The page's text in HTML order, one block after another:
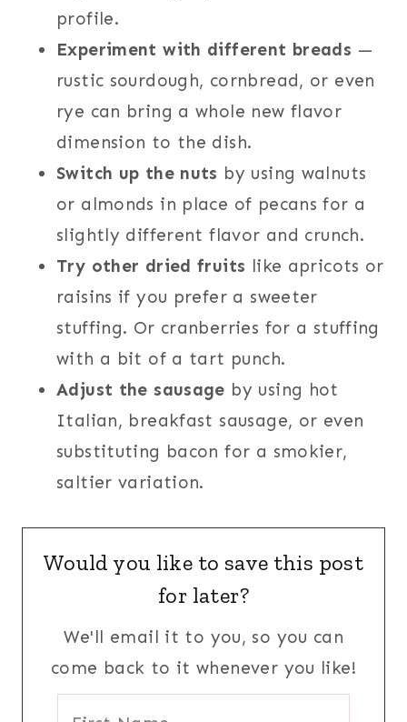
profile.
Experiment with different breads —
rustic sourdough, cornbread, or even
rye can bring a whole new flavor
dimension to the dish.
Switch up the nuts by using walnuts
or almonds in place of pecans for a
slightly different flavor and crunch.
Try other dried fruits like apricots or
raisins if you prefer a sweeter
stuffing. Or cranberries for a stuffing
with a bit of a tart punch.
Adjust the sausage by using hot
Italian, breakfast sausage, or even
substituting bacon for a smokier,
saltier variation.
Would you like to save this post
for later?
We'll email it to you, so you can
come back to it whenever you like!